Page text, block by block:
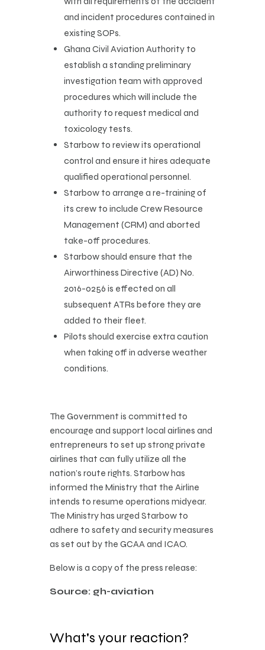
and incident procedures contained in
existing SOPs.
Ghana Civil Aviation Authority to
establish a standing preliminary
investigation team with approved
procedures which will include the
authority to request medical and
toxicology tests.
Starbow to review its operational
control and ensure it hires adequate
qualified operational personnel.
Starbow to arrange a re-training of
its crew to include Crew Resource
Management (CRM) and aborted
take-off procedures.
Starbow should ensure that the
Airworthiness Directive (AD) No.
2016-0256 is effected on all
subsequent ATRs before they are
added to their fleet.
Pilots should exercise extra caution
when taking off in adverse weather
conditions.
The Government is committed to
encourage and support local airlines and
entrepreneurs to set up strong private
airlines that can fully utilize all the
nation’s route rights. Starbow has
informed the Ministry that the Airline
intends to resume operations midyear.
The Ministry has urged Starbow to
adhere to safety and security measures
as set out by the GCAA and ICAO.
Below is a copy of the press release:
Source: gh-aviation
What's your reaction?